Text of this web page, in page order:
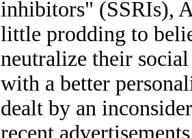
inhibitors" (SSRIs),
little prodding to
neutralize their
with a better
dealt by an
recent